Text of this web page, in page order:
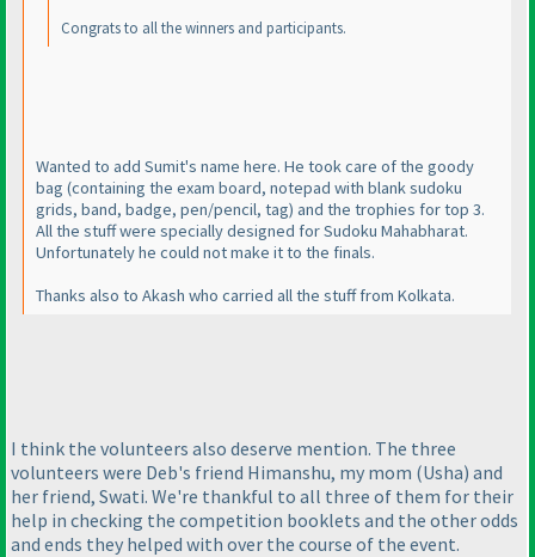
Congrats to all the winners and participants.
Wanted to add Sumit's name here. He took care of the goody
bag (containing the exam board, notepad with blank sudoku
grids, band, badge, pen/pencil, tag) and the trophies for top 3.
All the stuff were specially designed for Sudoku Mahabharat.
Unfortunately he could not make it to the finals.
Thanks also to Akash who carried all the stuff from Kolkata.
I think the volunteers also deserve mention. The three
volunteers were Deb's friend Himanshu, my mom (Usha) and
her friend, Swati. We're thankful to all three of them for their
help in checking the competition booklets and the other odds
and ends they helped with over the course of the event.